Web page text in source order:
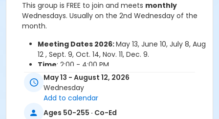
This group is FREE to join and meets monthly
Wednesdays. Usually on the 2nd Wednesday of the
month.
Meeting Dates 2026:May 13, June 10, July 8, Aug
12 , Sept. 9, Oct. 14, Nov. 11, Dec. 9.
Time: 2:00 - 4:00 PM
Cost: Free!
For more information or to sign up contact
Group Leaders:Bill, Phone: 815 529-6448 or Ray,
Phone: 630 323-8483
May 13 - August 12, 2026
Wednesday
Add to calendar
Ages 50-255 · Co-Ed